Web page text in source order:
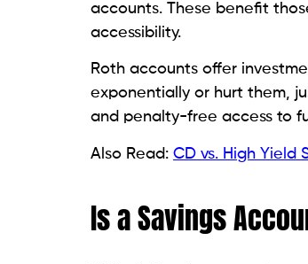
accounts. These benefit
accessibility.
Roth accounts offer
exponentially or hurt them,
and penalty-free access to
Also Read: CD vs. High Yield
Is a Savings